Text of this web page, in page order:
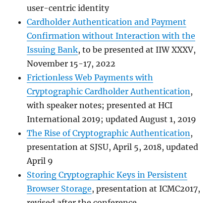
user-centric identity
Cardholder Authentication and Payment
Confirmation without Interaction with the
Issuing Bank, to be presented at IIW XXXV,
November 15-17, 2022
Frictionless Web Payments with
Cryptographic Cardholder Authentication,
with speaker notes; presented at HCI
International 2019; updated August 1, 2019
The Rise of Cryptographic Authentication,
presentation at SJSU, April 5, 2018, updated
April 9
Storing Cryptographic Keys in Persistent
Browser Storage, presentation at ICMC2017,